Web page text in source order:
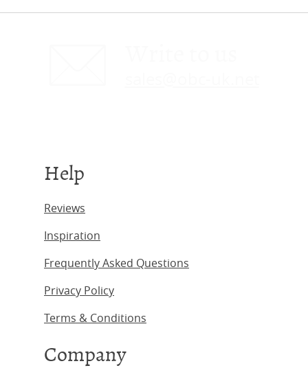
Help
Reviews
Inspiration
Frequently Asked Questions
Privacy Policy
Terms & Conditions
Company